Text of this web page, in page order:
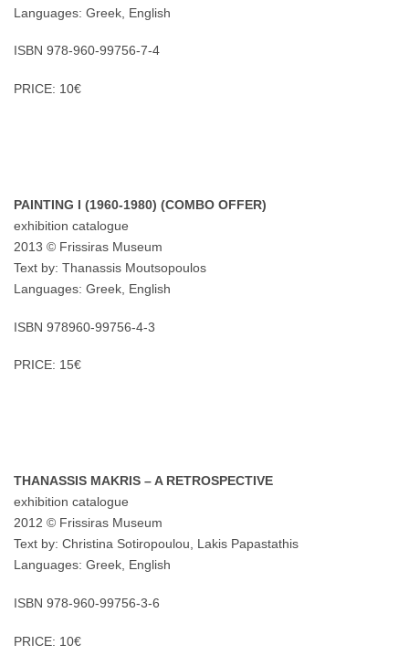
Languages: Greek, English
ISBN 978-960-99756-7-4
PRICE: 10€
PAINTING I (1960-1980) (COMBO OFFER)
exhibition catalogue
2013 © Frissiras Museum
Text by: Thanassis Moutsopoulos
Languages: Greek, English
ISBN 978960-99756-4-3
PRICE: 15€
THANASSIS MAKRIS – A RETROSPECTIVE
exhibition catalogue
2012 © Frissiras Museum
Text by: Christina Sotiropoulou, Lakis Papastathis
Languages: Greek, English
ISBN 978-960-99756-3-6
PRICE: 10€